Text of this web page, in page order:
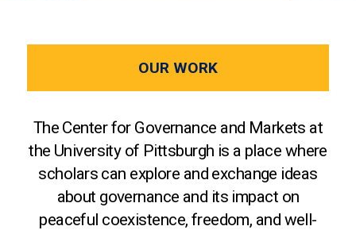
OUR WORK
The Center for Governance and Markets at
the University of Pittsburgh is a place where
scholars can explore and exchange ideas
about governance and its impact on
peaceful coexistence, freedom, and well-